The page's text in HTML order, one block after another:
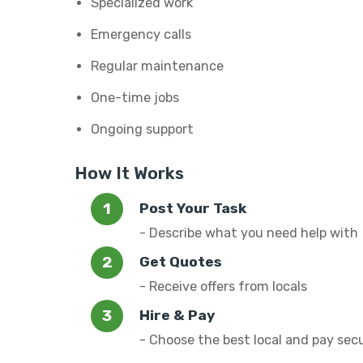
Emergency calls
Regular maintenance
One-time jobs
Ongoing support
How It Works
Post Your Task
- Describe what you need help with
Get Quotes
- Receive offers from locals
Hire & Pay
- Choose the best local and pay